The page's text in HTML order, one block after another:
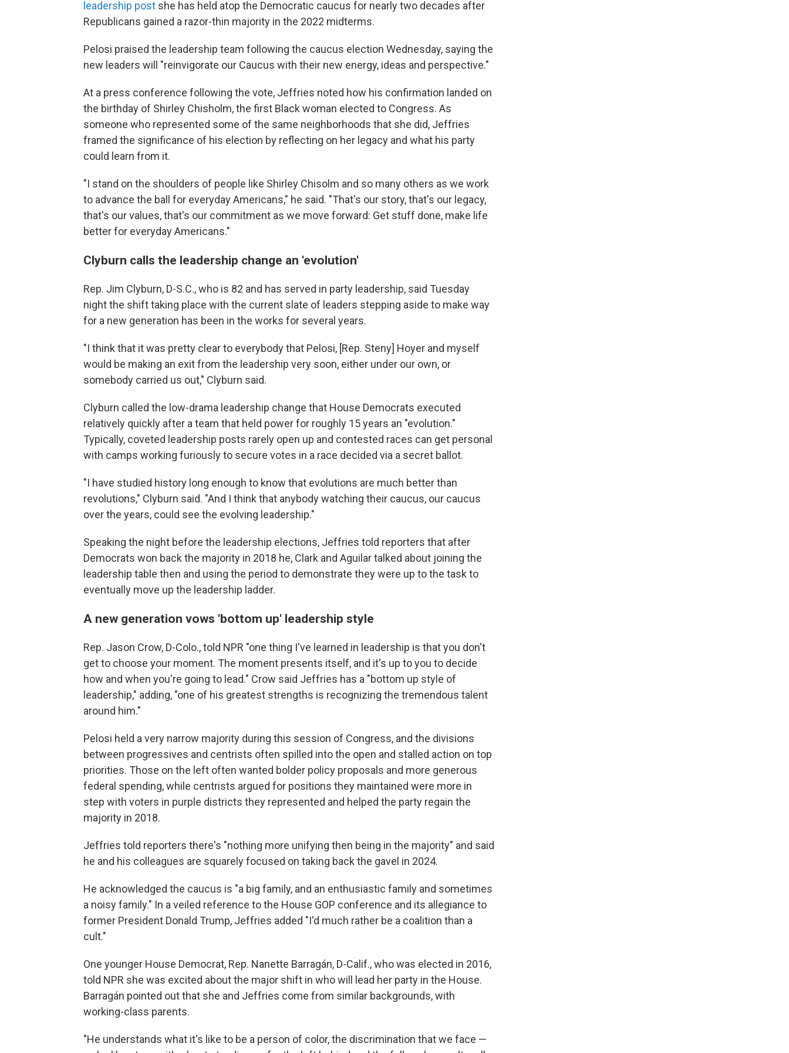
leadership post she has held atop the Democratic caucus for nearly two decades after
Republicans gained a razor-thin majority in the 2022 midterms.
Pelosi praised the leadership team following the caucus election Wednesday, saying the
new leaders will "reinvigorate our Caucus with their new energy, ideas and perspective."
At a press conference following the vote, Jeffries noted how his confirmation landed on
the birthday of Shirley Chisholm, the first Black woman elected to Congress. As
someone who represented some of the same neighborhoods that she did, Jeffries
framed the significance of his election by reflecting on her legacy and what his party
could learn from it.
"I stand on the shoulders of people like Shirley Chisolm and so many others as we work
to advance the ball for everyday Americans," he said. "That's our story, that's our legacy,
that's our values, that's our commitment as we move forward: Get stuff done, make life
better for everyday Americans."
Clyburn calls the leadership change an 'evolution'
Rep. Jim Clyburn, D-S.C., who is 82 and has served in party leadership, said Tuesday
night the shift taking place with the current slate of leaders stepping aside to make way
for a new generation has been in the works for several years.
"I think that it was pretty clear to everybody that Pelosi, [Rep. Steny] Hoyer and myself
would be making an exit from the leadership very soon, either under our own, or
somebody carried us out," Clyburn said.
Clyburn called the low-drama leadership change that House Democrats executed
relatively quickly after a team that held power for roughly 15 years an "evolution."
Typically, coveted leadership posts rarely open up and contested races can get personal
with camps working furiously to secure votes in a race decided via a secret ballot.
"I have studied history long enough to know that evolutions are much better than
revolutions," Clyburn said. "And I think that anybody watching their caucus, our caucus
over the years, could see the evolving leadership."
Speaking the night before the leadership elections, Jeffries told reporters that after
Democrats won back the majority in 2018 he, Clark and Aguilar talked about joining the
leadership table then and using the period to demonstrate they were up to the task to
eventually move up the leadership ladder.
A new generation vows 'bottom up' leadership style
Rep. Jason Crow, D-Colo., told NPR "one thing I've learned in leadership is that you don't
get to choose your moment. The moment presents itself, and it's up to you to decide
how and when you're going to lead." Crow said Jeffries has a "bottom up style of
leadership," adding, "one of his greatest strengths is recognizing the tremendous talent
around him."
Pelosi held a very narrow majority during this session of Congress, and the divisions
between progressives and centrists often spilled into the open and stalled action on top
priorities. Those on the left often wanted bolder policy proposals and more generous
federal spending, while centrists argued for positions they maintained were more in
step with voters in purple districts they represented and helped the party regain the
majority in 2018.
Jeffries told reporters there's "nothing more unifying then being in the majority" and said
he and his colleagues are squarely focused on taking back the gavel in 2024.
He acknowledged the caucus is "a big family, and an enthusiastic family and sometimes
a noisy family." In a veiled reference to the House GOP conference and its allegiance to
former President Donald Trump, Jeffries added "I'd much rather be a coalition than a
cult."
One younger House Democrat, Rep. Nanette Barragán, D-Calif., who was elected in 2016,
told NPR she was excited about the major shift in who will lead her party in the House.
Barragán pointed out that she and Jeffries come from similar backgrounds, with
working-class parents.
"He understands what it's like to be a person of color, the discrimination that we face —